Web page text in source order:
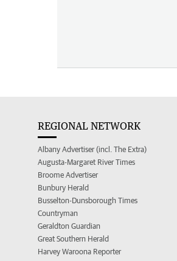
REGIONAL NETWORK
Albany Advertiser (incl. The Extra)
Augusta-Margaret River Times
Broome Advertiser
Bunbury Herald
Busselton-Dunsborough Times
Countryman
Geraldton Guardian
Great Southern Herald
Harvey Waroona Reporter